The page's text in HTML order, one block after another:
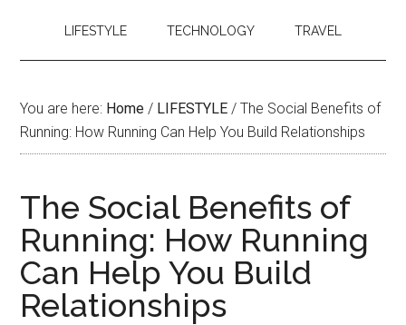
LIFESTYLE TECHNOLOGY TRAVEL
You are here: Home / LIFESTYLE / The Social Benefits of
Running: How Running Can Help You Build Relationships
The Social Benefits of
Running: How Running
Can Help You Build
Relationships